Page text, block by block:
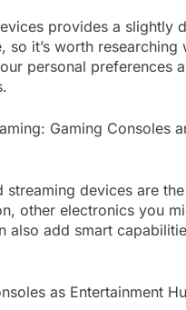
provides a slightly
so it’s worth researching
personal preferences
Gaming Consoles
streaming devices are
other electronics you
also add smart
as Entertainment